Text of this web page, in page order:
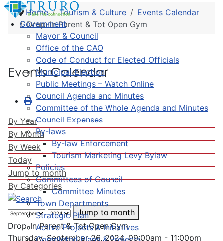
Government
Mayor & Council
Office of the CAO
Code of Conduct for Elected Officials
Municipal Election
Public Meetings – Watch Online
Council Agenda and Minutes
Committee of the Whole Agenda and Minutes
Council Expenses
By-laws
By-law Enforcement
Tourism Marketing Levy Bylaw
Policies
Committees of Council
Committee Minutes
Town Departments
Strategic Plan
Active Projects & Initiatives
Completed Plans & Projects
Home Tourism & Culture
Events Calendar
Drop-In Parent & Tot Open Gym
Events Calendar
By Year
By Month
By Week
Today
Jump to month
By Categories
Jump to month
Drop-In Parent & Tot Open Gym
Thursday, September 26, 2024, 09:00am - 11:00pm